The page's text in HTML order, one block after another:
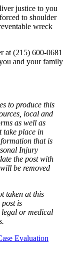
justice to you
to shoulder
wreck
at (215) 600-0681
and your family
to produce this
local and
as well as
take place in
that is
Injury
the post with
be removed
taken at this
is
legal or medical
Evaluation